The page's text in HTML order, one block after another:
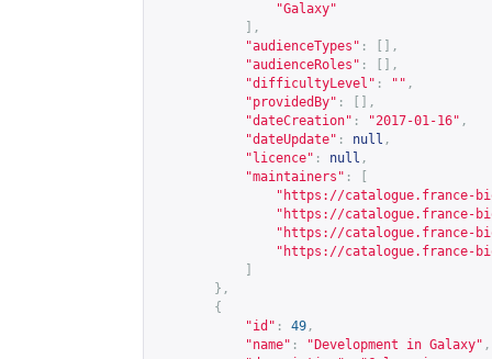
"Galaxy"
],
"audienceTypes" :
[],
"audienceRoles" :
[],
"difficultyLevel" : "" ,
"providedBy" :
[],
"dateCreation" : "2017-01-16" ,
"dateUpdate" : null ,
"licence" : null ,
"maintainers" :
" https://catalogue.france-
" https://catalogue.france-
" https://catalogue.france-
" https://catalogue.france-
},
{
"id" : 49 ,
"name" : "Development in Galaxy" ,